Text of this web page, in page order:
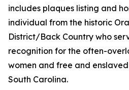
includes plaques listing and
individual from the historic
District/Back Country who
recognition for the often-
women and free and
South Carolina.